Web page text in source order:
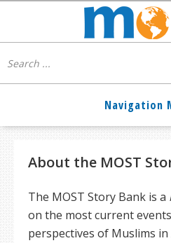
About the MOST
The MOST Story Bank is a
on the most current
perspectives of Muslims